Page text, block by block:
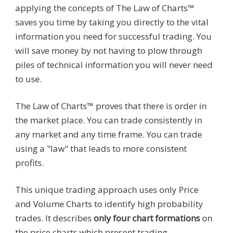
applying the concepts of The Law of Charts™
saves you time by taking you directly to the vital
information you need for successful trading. You
will save money by not having to plow through
piles of technical information you will never need
to use.
The Law of Charts™ proves that there is order in
the market place. You can trade consistently in
any market and any time frame. You can trade
using a "law" that leads to more consistent
profits.
This unique trading approach uses only Price
and Volume Charts to identify high probability
trades. It describes only four chart formationson